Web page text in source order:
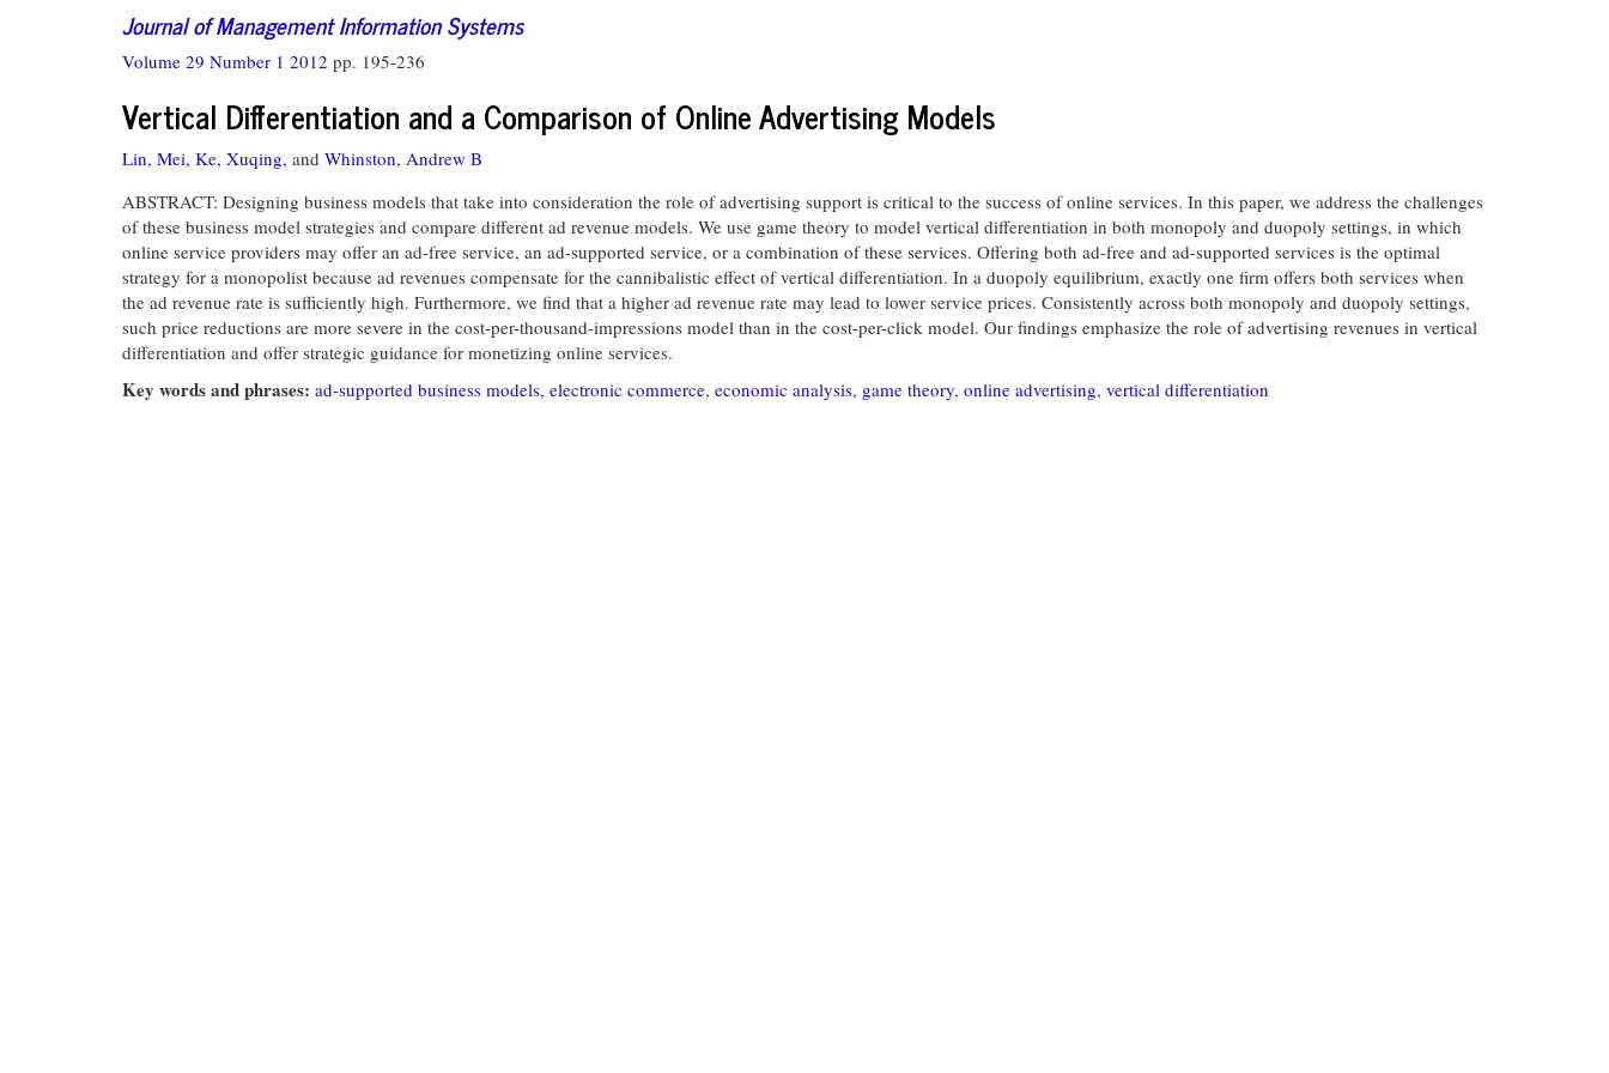
Journal of Management Information Systems
Volume 29 Number 1 2012 pp. 195-236
Vertical Differentiation and a Comparison of Online Advertising Models
Lin, Mei, Ke, Xuqing, and Whinston, Andrew B
ABSTRACT: Designing business models that take into consideration the role of advertising support is critical to the success of online services. In this paper, we address the challenges
of these business model strategies and compare different ad revenue models. We use game theory to model vertical differentiation in both monopoly and duopoly settings, in which
online service providers may offer an ad-free service, an ad-supported service, or a combination of these services. Offering both ad-free and ad-supported services is the optimal
strategy for a monopolist because ad revenues compensate for the cannibalistic effect of vertical differentiation. In a duopoly equilibrium, exactly one firm offers both services when
the ad revenue rate is sufficiently high. Furthermore, we find that a higher ad revenue rate may lead to lower service prices. Consistently across both monopoly and duopoly settings,
such price reductions are more severe in the cost-per-thousand-impressions model than in the cost-per-click model. Our findings emphasize the role of advertising revenues in vertical
differentiation and offer strategic guidance for monetizing online services.
Key words and phrases: ad-supported business models, electronic commerce, economic analysis, game theory, online advertising, vertical differentiation